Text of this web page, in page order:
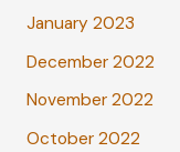
January 2023
December 2022
November 2022
October 2022